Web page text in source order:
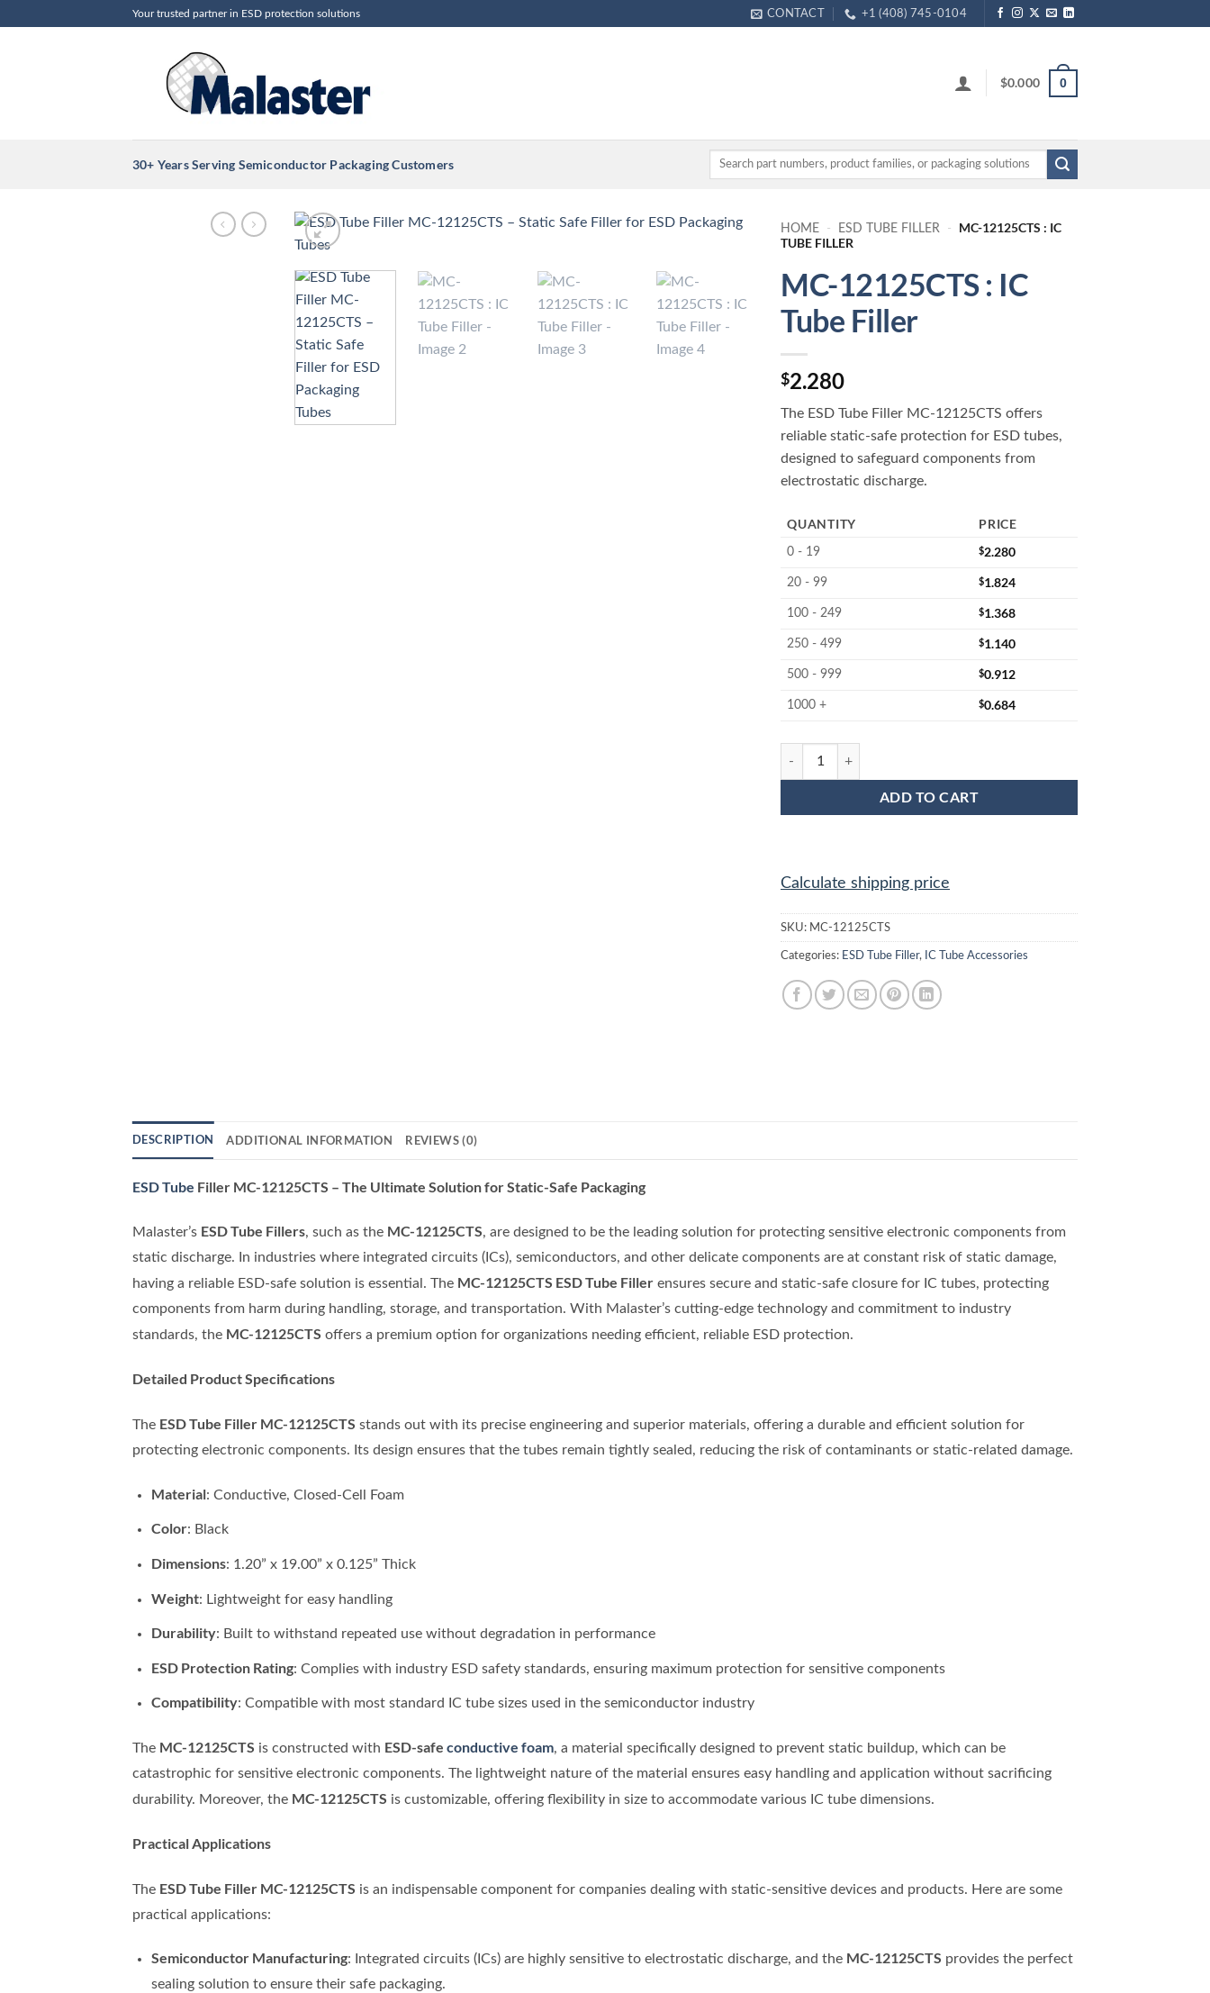
Your trusted partner in ESD protection solutions CONTACT +1 (408) 745-0104
$0.000 0
30+ Years Serving Semiconductor Packaging Customers
HOME - ESD TUBE FILLER -
MC-12125CTS : IC
TUBE FILLER
MC-12125CTS : IC
Tube Filler
$2.280
The ESD Tube Filler MC-12125CTS offers
reliable static-safe protection for ESD tubes,
designed to safeguard components from
electrostatic discharge.
QUANTITY PRICE
0 - 19 $2.280
20 - 99 $1.824
100 - 249 $1.368
250 - 499 $1.140
500 - 999 $0.912
1000 + $0.684
MC-12125CTS : IC Tube Filler quantity
ADD TO CART
Calculate shipping price
SKU: MC-12125CTS
Categories: ESD Tube Filler, IC Tube Accessories
DESCRIPTION ADDITIONAL INFORMATION REVIEWS (0)
ESD Tube Filler MC-12125CTS – The Ultimate Solution for Static-Safe Packaging
Malaster’s ESD Tube Fillers, such as the MC-12125CTS, are designed to be the leading solution for protecting sensitive electronic components from
static discharge. In industries where integrated circuits (ICs), semiconductors, and other delicate components are at constant risk of static damage,
having a reliable ESD-safe solution is essential. The MC-12125CTS ESD Tube Filler ensures secure and static-safe closure for IC tubes, protecting
components from harm during handling, storage, and transportation. With Malaster’s cutting-edge technology and commitment to industry
standards, the MC-12125CTS offers a premium option for organizations needing efficient, reliable ESD protection.
Detailed Product Specifications
The ESD Tube Filler MC-12125CTS stands out with its precise engineering and superior materials, offering a durable and efficient solution for
protecting electronic components. Its design ensures that the tubes remain tightly sealed, reducing the risk of contaminants or static-related damage.
Material: Conductive, Closed-Cell Foam
Color: Black
Dimensions: 1.20” x 19.00” x 0.125” Thick
Weight: Lightweight for easy handling
Durability: Built to withstand repeated use without degradation in performance
ESD Protection Rating: Complies with industry ESD safety standards, ensuring maximum protection for sensitive components
Compatibility: Compatible with most standard IC tube sizes used in the semiconductor industry
The MC-12125CTS is constructed with ESD-safe conductive foam, a material specifically designed to prevent static buildup, which can be
catastrophic for sensitive electronic components. The lightweight nature of the material ensures easy handling and application without sacrificing
durability. Moreover, the MC-12125CTS is customizable, offering flexibility in size to accommodate various IC tube dimensions.
Practical Applications
The ESD Tube Filler MC-12125CTS is an indispensable component for companies dealing with static-sensitive devices and products. Here are some
practical applications:
Semiconductor Manufacturing: Integrated circuits (ICs) are highly sensitive to electrostatic discharge, and the MC-12125CTS provides the perfect
sealing solution to ensure their safe packaging.